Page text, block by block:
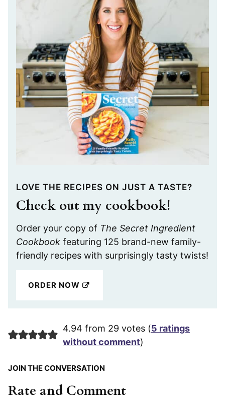
LOVE THE RECIPES ON JUST A TASTE?
Check out my cookbook!
Order your copy of The Secret Ingredient
Cookbook featuring 125 brand-new family-
friendly recipes with surprisingly tasty twists!
ORDER NOW
4.94 from 29 votes (5 ratings
without comment)
JOIN THE CONVERSATION
Rate and Comment